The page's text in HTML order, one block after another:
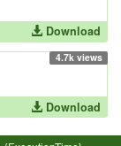
Download
4.7k views
Download